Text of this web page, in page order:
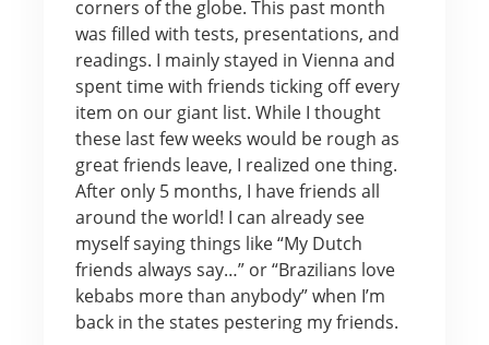
corners of the globe. This past month
was filled with tests, presentations, and
readings. I mainly stayed in Vienna and
spent time with friends ticking off every
item on our giant list. While I thought
these last few weeks would be rough as
great friends leave, I realized one thing.
After only 5 months, I have friends all
around the world! I can already see
myself saying things like “My Dutch
friends always say…” or “Brazilians love
kebabs more than anybody” when I’m
back in the states pestering my friends.